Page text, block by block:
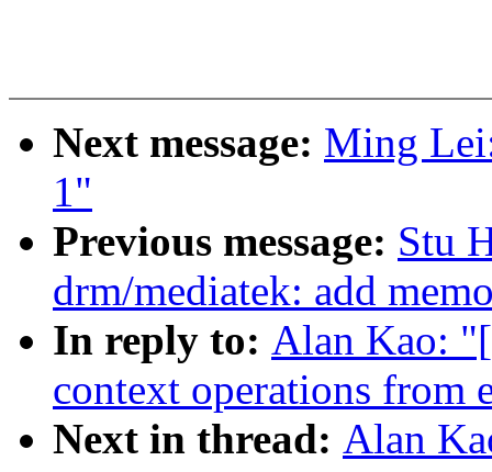
Next message: Ming
1"
Previous message: Stu
drm/mediatek: add
In reply to: Alan Kao:
context operations from
Next in thread: Alan